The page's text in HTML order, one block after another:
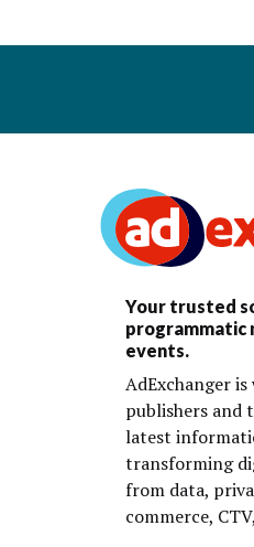
Your trusted
programmatic
events.
AdExchanger
publishers and
latest
transforming
from data,
commerce,